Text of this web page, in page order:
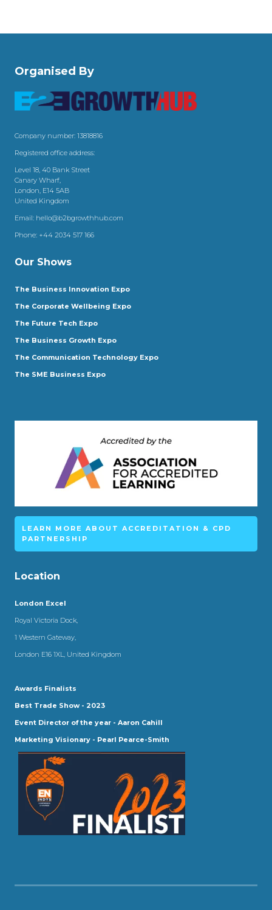
Organised By
Company number: 13818816
Registered office address:
Level 18, 40 Bank Street
Canary Wharf,
London, E14 5AB
United Kingdom
Email: hello@b2bgrowthhub.com
Phone: +44 2034 517 166
Our Shows
The Business Innovation Expo
The Corporate Wellbeing Expo
The Future Tech Expo
The Business Growth Expo
The Communication Technology Expo
The SME Business Expo
LEARN MORE ABOUT ACCREDITATION & CPD
PARTNERSHIP
Location
London Excel
Royal Victoria Dock,
1 Western Gateway,
London E16 1XL, United Kingdom
Awards Finalists
Best Trade Show - 2023
Event Director of the year - Aaron Cahill
Marketing Visionary - Pearl Pearce-Smith